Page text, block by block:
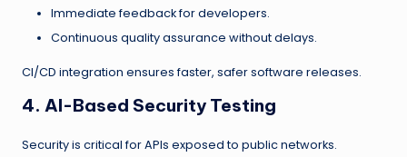
Immediate feedback for developers.
Continuous quality assurance without delays.
CI/CD integration ensures faster, safer software releases.
4. AI-Based Security Testing
Security is critical for APIs exposed to public networks.